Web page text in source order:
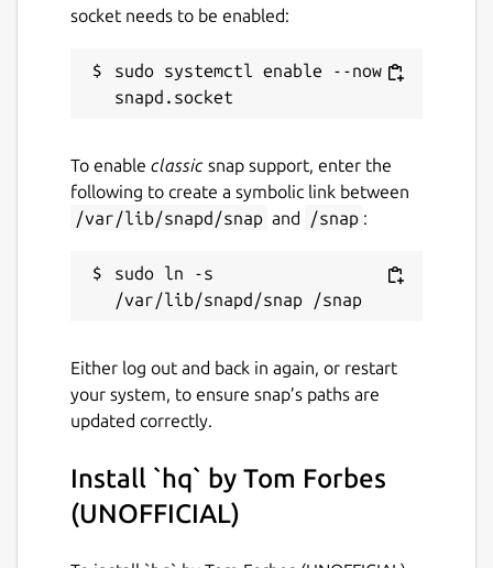
Details for `hq` by Tom
Package name
orf-hq
unset
16 October 2024 -
16 October 2024 -latest/edge
Report a Snap Store violation
Report this Snap
socket needs to be enabled:
sudo systemctl enable --now
To enable classic snap support, enter the
following to create a symbolic link between
/var/lib/snapd/snap and /snap :
sudo ln -s
Either log out and back in again, or restart
your system, to ensure snap’s paths are
updated correctly.
Install `hq` by Tom Forbes
(UNOFFICIAL)